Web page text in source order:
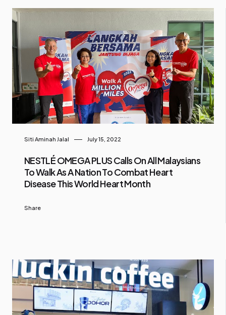
Siti Aminah Jalal July 15, 2022
NESTLÉ OMEGA PLUS Calls On All Malaysians
To Walk As A Nation To Combat Heart
Disease This World Heart Month
Share